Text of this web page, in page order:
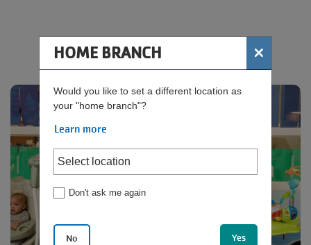
Rosie's Room - Child Watch
HOME BRANCH ×
Would you like to set a different location as
your "home branch"?
Learn more
Don't ask me again
No Yes